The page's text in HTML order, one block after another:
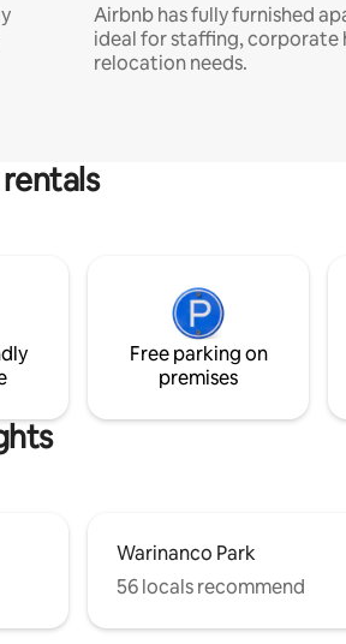
Airbnb has fully furnished
ideal for staffing, corporate
relocation needs.
Free parking on
premises
Warinanco Park
56 locals recommend